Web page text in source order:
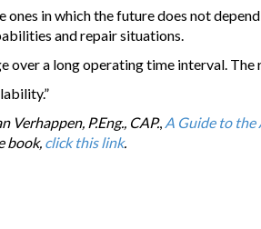
in which the future does not
and repair situations.
over a long operating time interval.
Verhappen, P.Eng., CAP., A Guide to
book, click this link.